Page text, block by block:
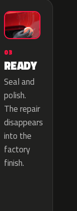
03
READY
Seal and
polish.
The repair
disappears
into the
factory
finish.